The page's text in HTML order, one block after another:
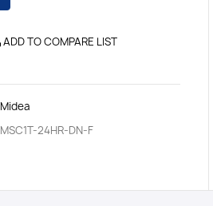
ADD TO COMPARE LIST
Midea
MSC1T-24HR-DN-F